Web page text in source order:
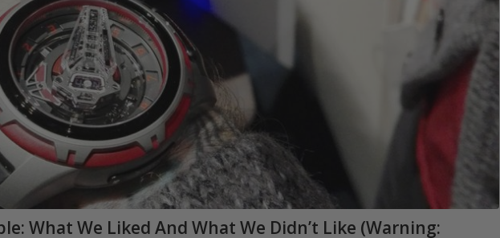
What We Liked And What We Didn’t Like (Warning: